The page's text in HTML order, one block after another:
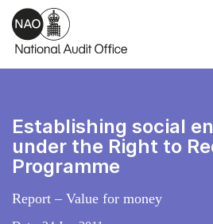
Skip to main content
Establishing social
under the Right to
Programme
Report – Value for money